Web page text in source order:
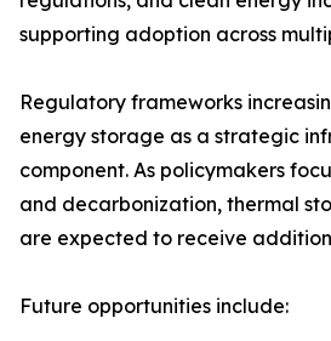
supporting adoption across
Regulatory frameworks
energy storage as a strategic
component. As policymakers
and decarbonization, thermal
are expected to receive
Future opportunities include: